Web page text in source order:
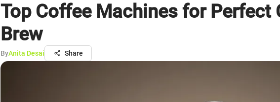
Top Coffee Machines for Perfect
Brew
ByAnita Desai Share